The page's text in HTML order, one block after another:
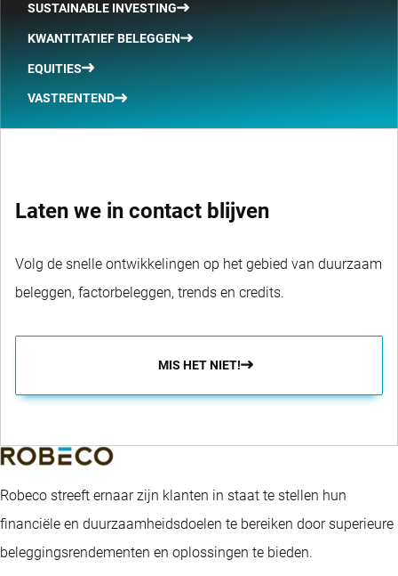
SUSTAINABLE INVESTING
KWANTITATIEF BELEGGEN
EQUITIES
VASTRENTEND
Laten we in contact blijven
Volg de snelle ontwikkelingen op het gebied van duurzaam
beleggen, factorbeleggen, trends en credits.
MIS HET NIET!
Robeco streeft ernaar zijn klanten in staat te stellen hun
financiële en duurzaamheidsdoelen te bereiken door superieure
beleggingsrendementen en oplossingen te bieden.